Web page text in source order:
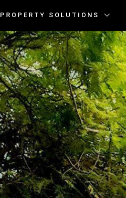
PROPERTY SOLUTIONS